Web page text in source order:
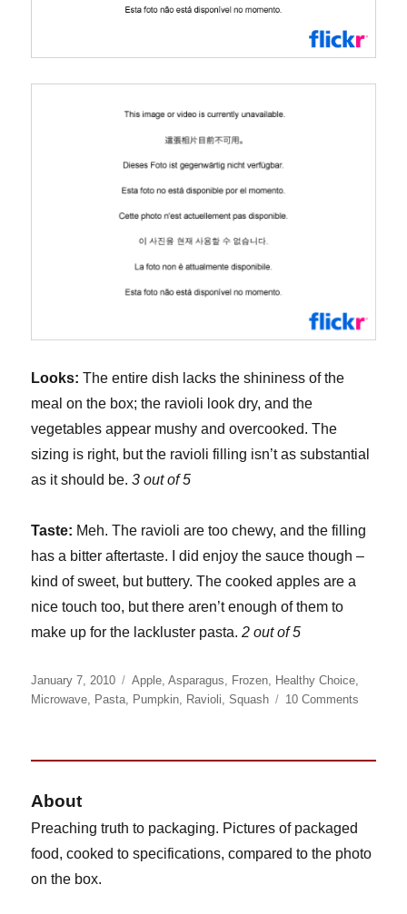
Looks: The entire dish lacks the shininess of the
meal on the box; the ravioli look dry, and the
vegetables appear mushy and overcooked. The
sizing is right, but the ravioli filling isn’t as substantial
as it should be.3 out of 5
Taste: Meh. The ravioli are too chewy, and the filling
has a bitter aftertaste. I did enjoy the sauce though –
kind of sweet, but buttery. The cooked apples are a
nice touch too, but there aren’t enough of them to
make up for the lackluster pasta.2 out of 5
Posted
on
January 7, 2010 Categories
Apple,Asparagus, Frozen, Healthy Choice,
Microwave, Pasta, Pumpkin, Ravioli,Squash 10 Comments
About
Preaching truth to packaging. Pictures of packaged
food, cooked to specifications, compared to the photo
on the box.